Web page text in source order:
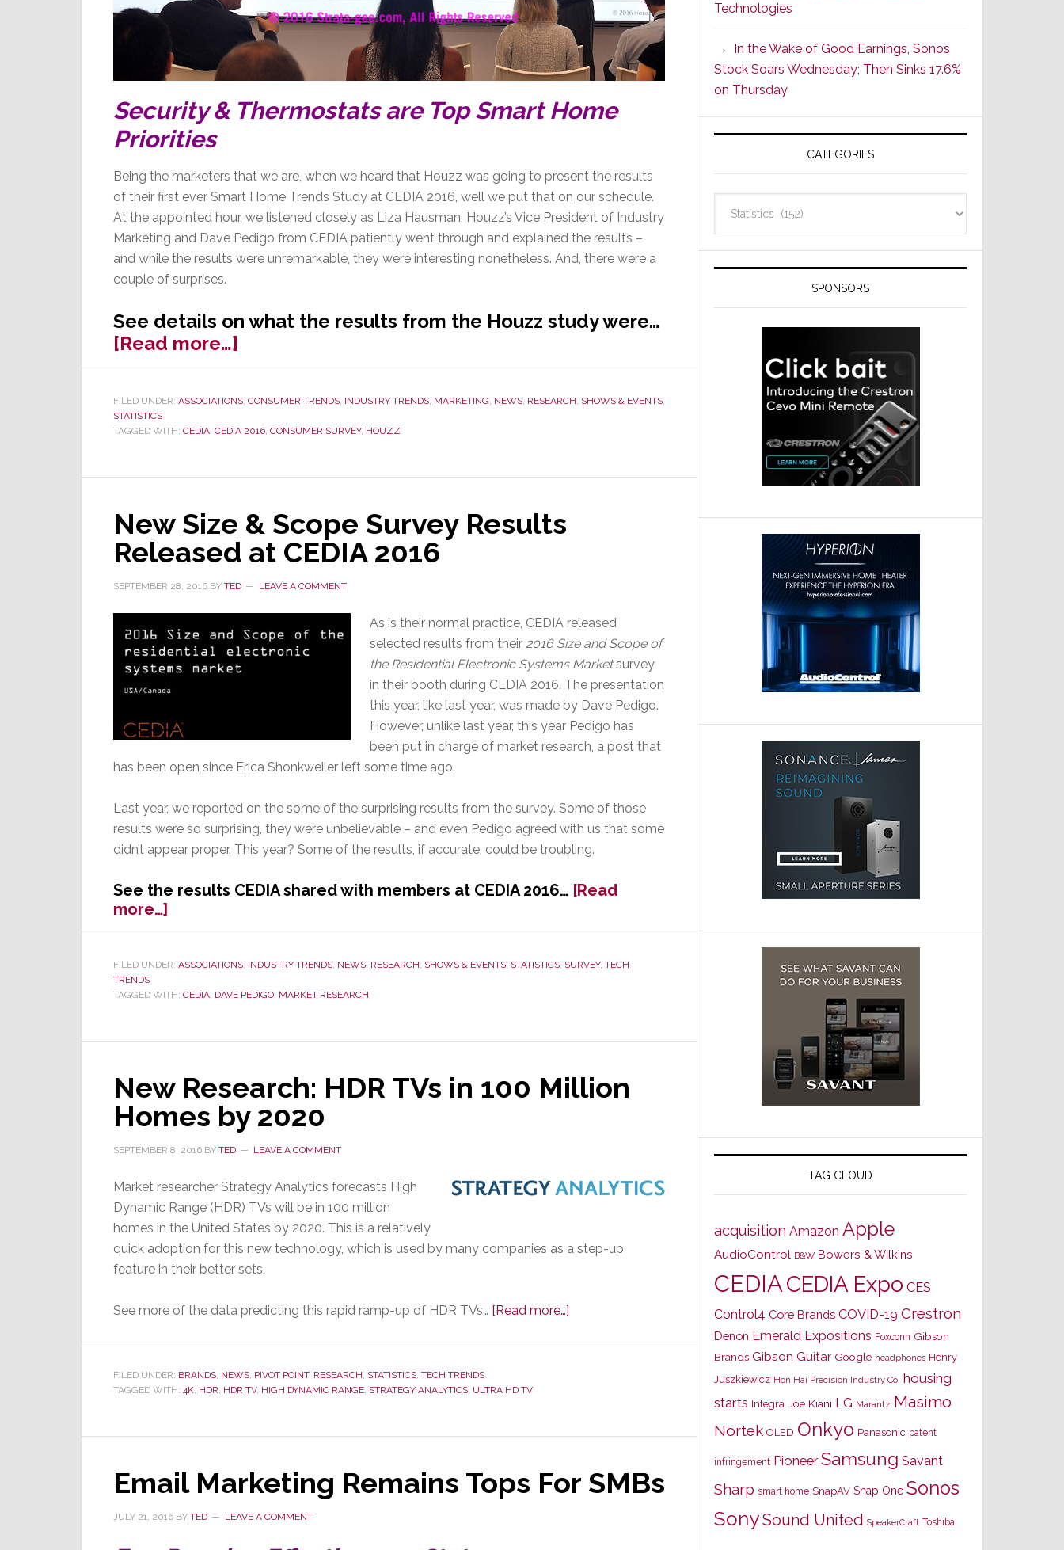
Security & Thermostats are Top Smart Home
Priorities
Being the marketers that we are, when we heard that Houzz was going to present the results
of their first ever Smart Home Trends Study at CEDIA 2016, well we put that on our schedule.
At the appointed hour, we listened closely as Liza Hausman, Houzz’s Vice President of Industry
Marketing and Dave Pedigo from CEDIA patiently went through and explained the results –
and while the results were unremarkable, they were interesting nonetheless. And, there were a
couple of surprises.
See details on what the results from the Houzz study were…
[Read more…]
Houzz
Home
Study
Offer
Surprises
FILED UNDER: ASSOCIATIONS, CONSUMER TRENDS, INDUSTRY TRENDS, MARKETING, NEWS, RESEARCH, SHOWS & EVENTS,
STATISTICS
TAGGED WITH: CEDIA, CEDIA 2016, CONSUMER SURVEY, HOUZZ
New Size & Scope Survey Results
Released at CEDIA 2016
SEPTEMBER 28, 2016 BY TED LEAVE A COMMENT
As is their normal practice, CEDIA released
selected results from their 2016 Size and Scope of
the Residential Electronic Systems Marketsurvey
in their booth during CEDIA 2016. The presentation
this year, like last year, was made by Dave Pedigo.
However, unlike last year, this year Pedigo has
been put in charge of market research, a post that
has been open since Erica Shonkweiler left some time ago.
Last year, we reported on the some of the surprising results from the survey. Some of those
results were so surprising, they were unbelievable – and even Pedigo agreed with us that some
didn’t appear proper. This year? Some of the results, if accurate, could be troubling.
See the results CEDIA shared with members at CEDIA 2016… [Read
more…]
New
&
Survey
Released
CEDIA
2016
FILED UNDER: ASSOCIATIONS, INDUSTRY TRENDS, NEWS, RESEARCH, SHOWS & EVENTS, STATISTICS, SURVEY, TECH
TRENDS
TAGGED WITH: CEDIA, DAVE PEDIGO, MARKET RESEARCH
New Research: HDR TVs in 100 Million
Homes by 2020
SEPTEMBER 8, 2016 BY TED LEAVE A COMMENT
Market researcher Strategy Analytics forecasts High
Dynamic Range (HDR) TVs will be in 100 million
homes in the United States by 2020. This is a relatively
quick adoption for this new technology, which is used by many companies as a step-up
feature in their better sets.
See more of the data predicting this rapid ramp-up of HDR TVs… [Read more…]
100
Homes
by
FILED UNDER: BRANDS, NEWS, PIVOT POINT, RESEARCH, STATISTICS, TECH TRENDS
TAGGED WITH: 4K, HDR, HDR TV, HIGH DYNAMIC RANGE, STRATEGY ANALYTICS, ULTRA HD TV
Email Marketing Remains Tops For SMBs
JULY 21, 2016 BY TED LEAVE A COMMENT
CINEMA
Line
of
AV
Receivers
Technologies
In the Wake of Good Earnings, Sonos
Stock Soars Wednesday; Then Sinks 17.6%
on Thursday
CATEGORIES
SPONSORS
TAG CLOUD
acquisition Amazon Apple
AudioControl B&W Bowers & Wilkins
CEDIACEDIA Expo CES
Control4 Core Brands COVID-19 Crestron
Denon Emerald Expositions Foxconn Gibson
Brands Gibson Guitar Google headphones Henry
Juszkiewicz Hon Hai Precision Industry Co. housing
starts Integra Joe Kiani LG Marantz Masimo
Nortek OLED Onkyo Panasonic patent
infringement Pioneer Samsung Savant
Sharp smart home SnapAV Snap One Sonos
SonySound United SpeakerCraft Toshiba